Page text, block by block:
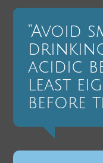
“Avoid
acidic
least
before